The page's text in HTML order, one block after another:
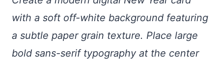
with a soft off-white background featuring
a subtle paper grain texture. Place large
bold sans-serif typography at the center